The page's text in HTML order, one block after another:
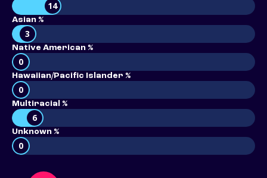
14
Asian %
3
Native American %
0
Hawaiian/Pacific Islander %
0
Multiracial %
6
Unknown %
0